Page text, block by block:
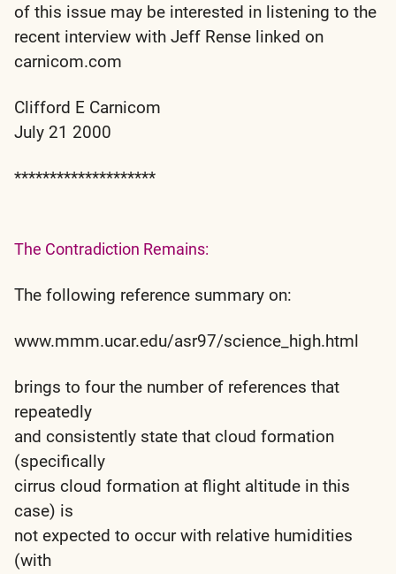
of this issue may be interested in listening to the
recent interview with Jeff Rense linked on
carnicom.com
Clifford E Carnicom
July 21 2000
********************
The Contradiction Remains:
The following reference summary on:
www.mmm.ucar.edu/asr97/science_high.html
brings to four the number of references that
repeatedly
and consistently state that cloud formation
(specifically
cirrus cloud formation at flight altitude in this
case) is
not expected to occur with relative humidities
(with